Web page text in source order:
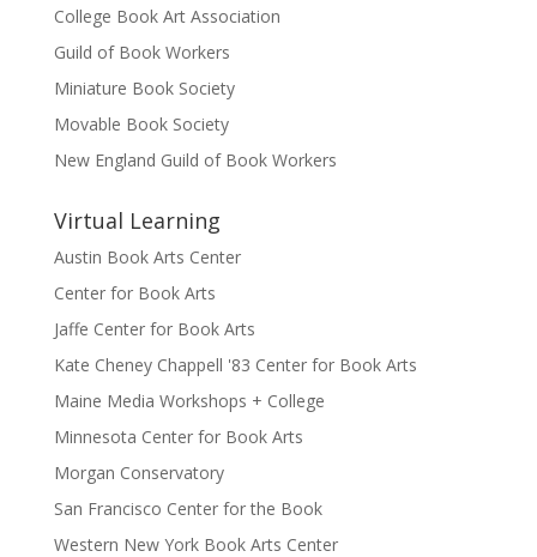
College Book Art Association
Guild of Book Workers
Miniature Book Society
Movable Book Society
New England Guild of Book Workers
Virtual Learning
Austin Book Arts Center
Center for Book Arts
Jaffe Center for Book Arts
Kate Cheney Chappell '83 Center for Book Arts
Maine Media Workshops + College
Minnesota Center for Book Arts
Morgan Conservatory
San Francisco Center for the Book
Western New York Book Arts Center